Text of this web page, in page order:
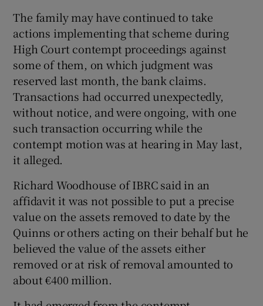
Show Sponsored sub sections
The family may have continued to take
actions implementing that scheme during
High Court contempt proceedings against
some of them, on which judgment was
reserved last month, the bank claims.
Transactions had occurred unexpectedly,
without notice, and were ongoing, with one
such transaction occurring while the
contempt motion was at hearing in May last,
it alleged.
Richard Woodhouse of IBRC said in an
affidavit it was not possible to put a precise
value on the assets removed to date by the
Quinns or others acting on their behalf but he
believed the value of the assets either
removed or at risk of removal amounted to
about €400 million.